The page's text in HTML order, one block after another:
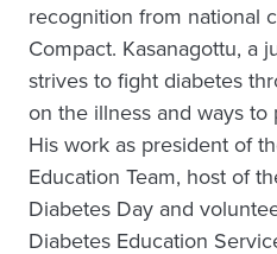
recognition from national
Compact. Kasanagottu, a
strives to fight diabetes
on the illness and ways
His work as president of
Education Team, host of
Diabetes Day and
Diabetes Education